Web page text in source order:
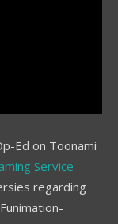
Ed on Toonami
Service
regarding